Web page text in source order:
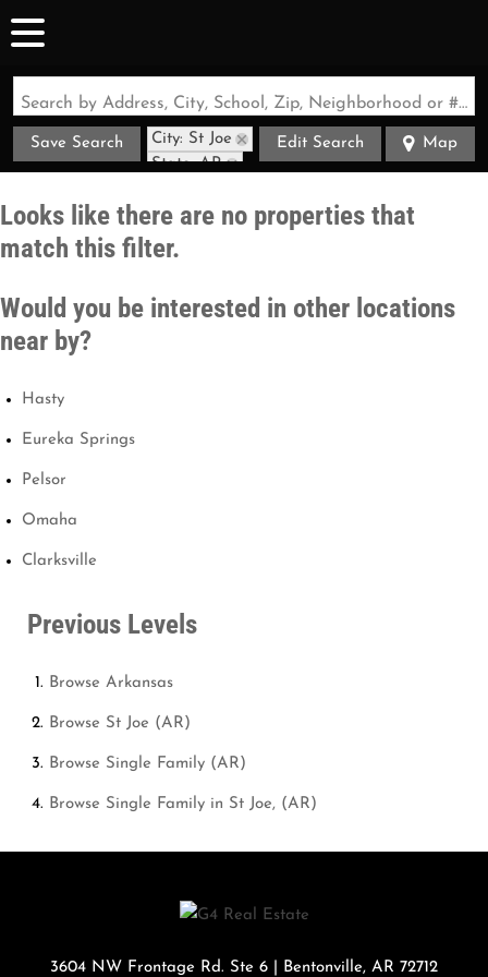
Search by Address, City, School, Zip, Neighborhood or #MLS
Save Search
City: St Joe
State: AR
Edit Search Map
Looks like there are no properties that
match this filter.
Would you be interested in other locations
near by?
Hasty
Eureka Springs
Pelsor
Omaha
Clarksville
Previous Levels
Browse Arkansas
Browse St Joe (AR)
Browse Single Family (AR)
Browse Single Family in St Joe, (AR)
3604 NW Frontage Rd. Ste 6 Bentonville, AR 72712